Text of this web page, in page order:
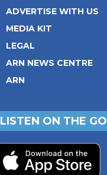
ADVERTISE WITH US
MEDIA KIT
LEGAL
ARN NEWS CENTRE
ARN
LISTEN ON THE GO